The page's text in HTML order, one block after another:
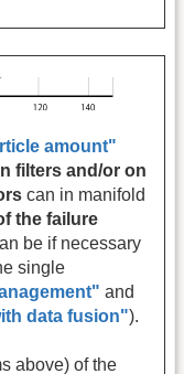
amount"
filters and/or on
can in manifold
the failure
be if necessary
single
and
data fusion").
above) of the